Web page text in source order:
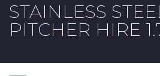
STAINLESS
PITCHER HIRE